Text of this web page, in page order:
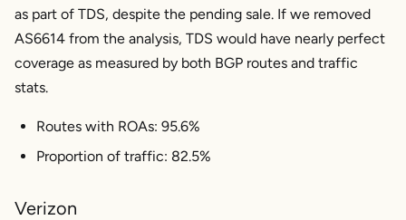
as part of TDS, despite the pending sale. If we removed
AS6614 from the analysis, TDS would have nearly perfect
coverage as measured by both BGP routes and traffic
stats.
Routes with ROAs: 95.6%
Proportion of traffic: 82.5%
Verizon